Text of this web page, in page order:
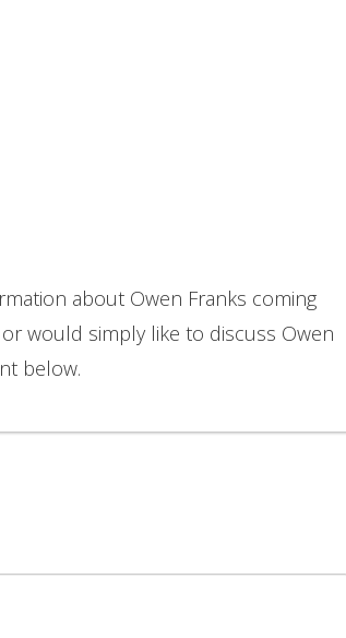
about Owen Franks coming
would simply like to discuss Owen
below.